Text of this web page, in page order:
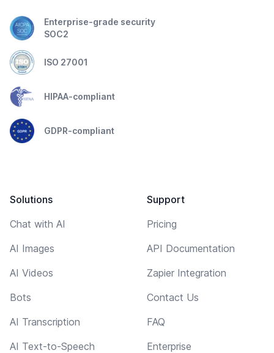
Enterprise-grade security
SOC2
ISO 27001
HIPAA-compliant
GDPR-compliant
Solutions
Chat with AI
AI Images
AI Videos
Bots
AI Transcription
AI Text-to-Speech
Support
Pricing
API Documentation
Zapier Integration
Contact Us
FAQ
Enterprise